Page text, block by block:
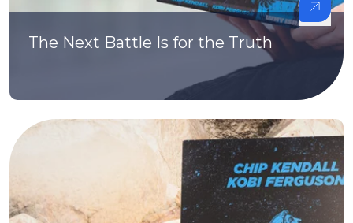
The Next Battle Is for the Truth